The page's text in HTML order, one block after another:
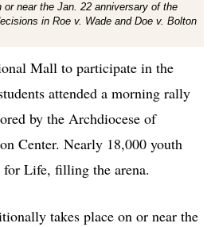
near the Jan. 22 anniversary of the
in Roe v. Wade and Doe v. Bolton
Mall to participate in the
attended a morning rally
by the Archdiocese of
Center. Nearly 18,000 youth
Life, filling the arena.
takes place on or near the